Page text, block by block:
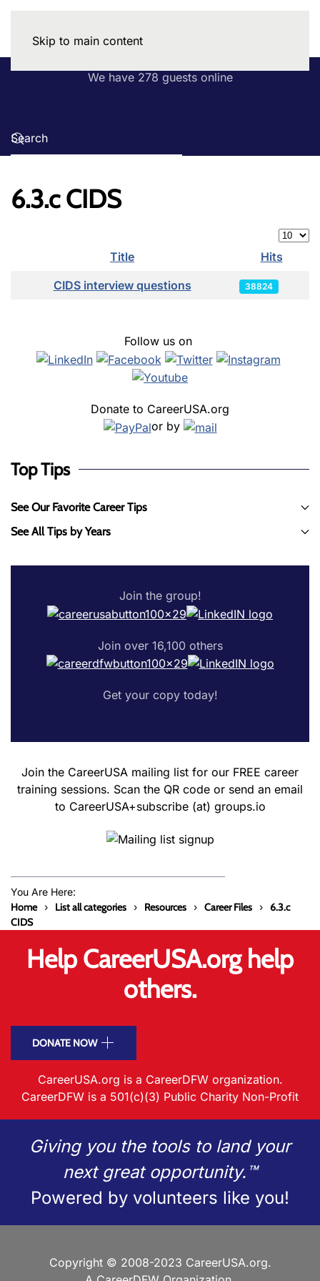
Skip to main content
We have 278 guests online
6.3.c CIDS
Title
Hits
CIDS interview questions
38824
Follow us on
Donate to CareerUSA.org
or by
Top Tips
See Our Favorite Career Tips
See All Tips by Years
Join the group!
Join over 16,100 others
Get your copy today!
Join the CareerUSA mailing list for our FREE career
training sessions. Scan the QR code or send an email
to CareerUSA+subscribe (at) groups.io
You Are Here:
Home List all categories Resources Career Files
6.3.c
CIDS
Help CareerUSA.org help
others.
DONATE NOW
CareerUSA.org is a CareerDFW organization.
CareerDFW is a 501(c)(3) Public Charity Non-Profit
Giving you the tools to land your
next great opportunity.™
Powered by volunteers like you!
Copyright © 2008-2023 CareerUSA.org.